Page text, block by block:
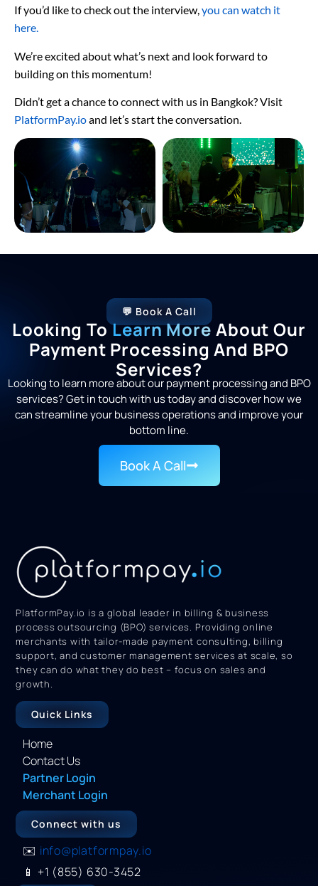
If you’d like to check out the interview,you can watch it
here.
We’re excited about what’s next and look forward to
building on this momentum!
Didn’t get a chance to connect with us in Bangkok? Visit
PlatformPay.ioand let’s start the conversation.
💬 Book A Call
Looking ToLearn More About Our
Payment Processing And BPO
Services?
Looking to learn more about our payment processing and BPO
services? Get in touch with us today and discover how we
can streamline your business operations and improve your
bottom line.
Book A Call
PlatformPay.io is a global leader in billing & business
process outsourcing (BPO) services. Providing online
merchants with tailor-made payment consulting, billing
support, and customer management services at scale, so
they can do what they do best – focus on sales and
growth.
Quick Links
Home
Contact Us
Partner Login
Merchant Login
Connect with us
✉️ info@platformpay.io
📱 +1 (855) 630-3452